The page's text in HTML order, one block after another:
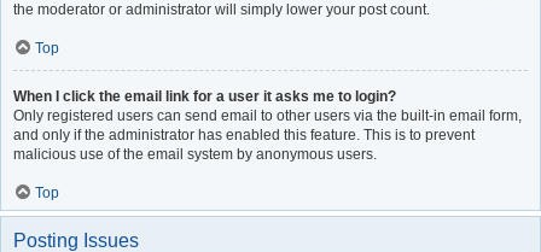
the moderator or administrator will simply lower your post count.
Top
When I click the email link for a user it asks me to login?
Only registered users can send email to other users via the built-in email form,
and only if the administrator has enabled this feature. This is to prevent
malicious use of the email system by anonymous users.
Top
Posting Issues